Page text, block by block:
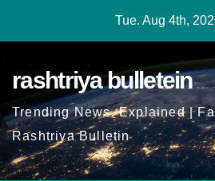
Tue. Aug 4th,
rashtriya bulletein
Trending News, Explained |
Rashtriya Bulletin